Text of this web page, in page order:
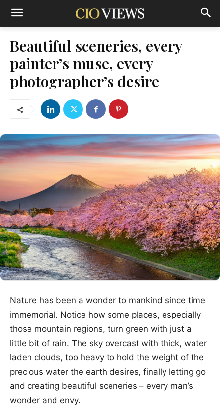
Beautiful sceneries, every
painter’s muse, every
photographer’s desire
Nature has been a wonder to mankind since time
immemorial. Notice how some places, especially
those mountain regions, turn green with just a
little bit of rain. The sky overcast with thick, water
laden clouds, too heavy to hold the weight of the
precious water the earth desires, finally letting go
and creating beautiful sceneries – every man’s
wonder and envy.